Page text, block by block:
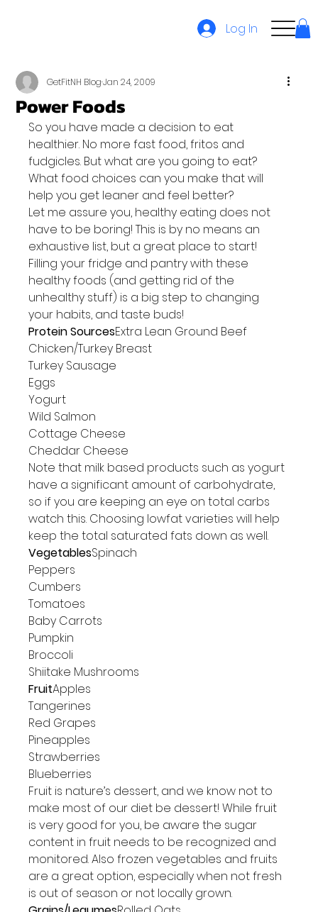
Log In
Power Foods
GetFitNH BlogJan 24, 2009
So you have made a decision to eat
healthier. No more fast food, fritos and
fudgicles. But what are you going to eat?
What food choices can you make that will
help you get leaner and feel better?
Let me assure you, healthy eating does not
have to be boring! This is by no means an
exhaustive list, but a great place to start!
Filling your fridge and pantry with these
healthy foods (and getting rid of the
unhealthy stuff) is a big step to changing
your habits, and taste buds!
Protein SourcesExtra Lean Ground Beef
Chicken/Turkey Breast
Turkey Sausage
Eggs
Yogurt
Wild Salmon
Cottage Cheese
Cheddar Cheese
Note that milk based products such as yogurt
have a significant amount of carbohydrate,
so if you are keeping an eye on total carbs
watch this. Choosing lowfat varieties will help
keep the total saturated fats down as well.
VegetablesSpinach
Peppers
Cumbers
Tomatoes
Baby Carrots
Pumpkin
Broccoli
Shiitake Mushrooms
FruitApples
Tangerines
Red Grapes
Pineapples
Strawberries
Blueberries
Fruit is nature’s dessert, and we know not to
make most of our diet be dessert! While fruit
is very good for you, be aware the sugar
content in fruit needs to be recognized and
monitored. Also frozen vegetables and fruits
are a great option, especially when not fresh
is out of season or not locally grown.